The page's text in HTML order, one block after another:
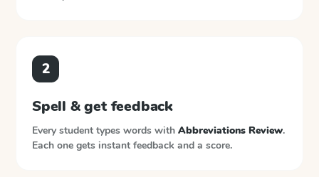
2
Spell & get feedback
Every student types words with Abbreviations Review.
Each one gets instant feedback and a score.